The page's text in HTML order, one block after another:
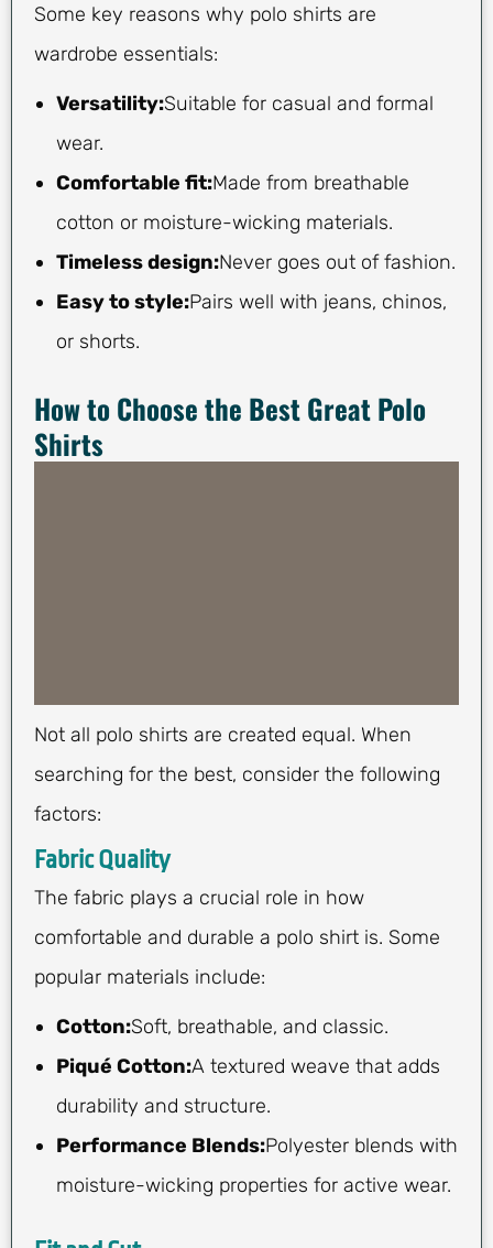
Some key reasons why polo shirts are
wardrobe essentials:
Versatility:Suitable for casual and formal
wear.
Comfortable fit:Made from breathable
cotton or moisture-wicking materials.
Timeless design:Never goes out of fashion.
Easy to style:Pairs well with jeans, chinos,
or shorts.
How to Choose the Best Great Polo
Shirts
Not all polo shirts are created equal. When
searching for the best, consider the following
factors:
Fabric Quality
The fabric plays a crucial role in how
comfortable and durable a polo shirt is. Some
popular materials include:
Cotton:Soft, breathable, and classic.
Piqué Cotton:A textured weave that adds
durability and structure.
Performance Blends:Polyester blends with
moisture-wicking properties for active wear.